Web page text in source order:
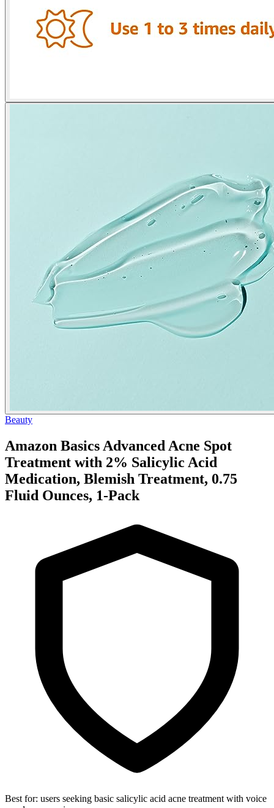
Beauty
Amazon Basics Advanced Acne Spot
Treatment with 2% Salicylic Acid
Medication, Blemish Treatment, 0.75
Fluid Ounces, 1-Pack
Best for: users seeking basic salicylic acid acne treatment with voice